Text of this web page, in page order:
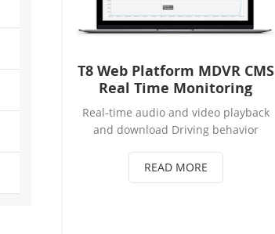
T8 Web Platform MDVR CMS
Real Time Monitoring
Real-time audio and video playback
and download Driving behavior
Electronic fence monitoring and
alarm prompts
READ MORE